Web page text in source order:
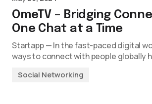
OmeTV – Bridging
One Chat at a Time
Startapp — In the fast-paced digital
ways to connect with people globally
Social Networking